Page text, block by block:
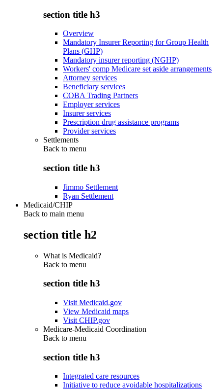
section title h3
Overview
Mandatory Insurer Reporting for Group Health
Plans (GHP)
Mandatory insurer reporting (NGHP)
Workers' comp Medicare set aside arrangements
Attorney services
Beneficiary services
COBA Trading Partners
Employer services
Insurer services
Prescription drug assistance programs
Provider services
Settlements
Back to menu
section title h3
Jimmo Settlement
Ryan Settlement
Medicaid/CHIP
Back to main menu
section title h2
What is Medicaid?
Back to menu
section title h3
Visit Medicaid.gov
View Medicaid maps
Visit CHIP.gov
Medicare-Medicaid Coordination
Back to menu
section title h3
Integrated care resources
Initiative to reduce avoidable hospitalizations